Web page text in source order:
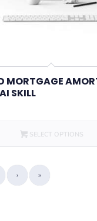
MORTGAGE
SKILL
SELECT OPTIONS
› »